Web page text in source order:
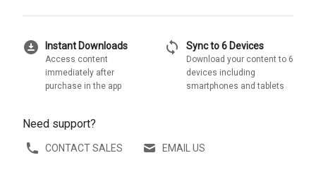
download_for_offline Instant Downloads
Access content
immediately after
purchase in the app
sync Sync to 6 Devices
Download your content to 6
devices including
smartphones and tablets
Need support?
CONTACT SALES EMAIL US